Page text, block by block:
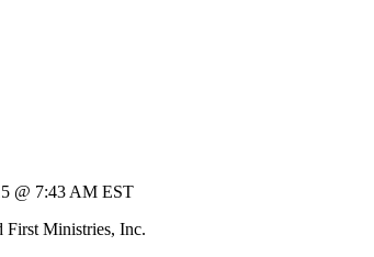
@ 7:43 AM EST
Ministries, Inc.